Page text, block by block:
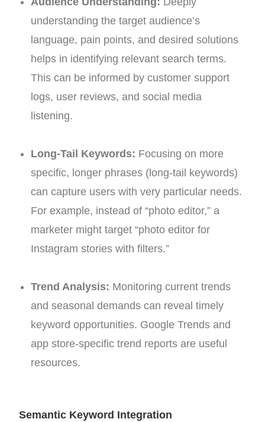
understanding the target audience’s
language, pain points, and desired solutions
helps in identifying relevant search terms.
This can be informed by customer support
logs, user reviews, and social media
listening.
Long-Tail Keywords: Focusing on more
specific, longer phrases (long-tail keywords)
can capture users with very particular needs.
For example, instead of “photo editor,” a
marketer might target “photo editor for
Instagram stories with filters.”
Trend Analysis: Monitoring current trends
and seasonal demands can reveal timely
keyword opportunities. Google Trends and
app store-specific trend reports are useful
resources.
Semantic Keyword Integration